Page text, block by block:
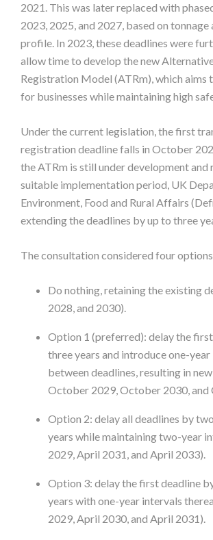
2021. This was later replaced with
2023, 2025, and 2027, based on tonnage
profile. In 2023, these deadlines were
allow time to develop the new
Registration Model (ATRm), which aims
for businesses while maintaining high
Under the current legislation, the first
registration deadline falls in October
the ATRm is still under development and
suitable implementation period, UK
Environment, Food and Rural Affairs
extending the deadlines by up to three
The consultation considered four
Do nothing, retaining the existing
2028, and 2030).
Option 1 (preferred): delay the
three years and introduce one-
between deadlines, resulting in
October 2029, October 2030, and
Option 2: delay all deadlines by
years while maintaining two-year
2029, April 2031, and April 2033).
Option 3: delay the first deadline
years with one-year intervals
2029, April 2030, and April 2031).